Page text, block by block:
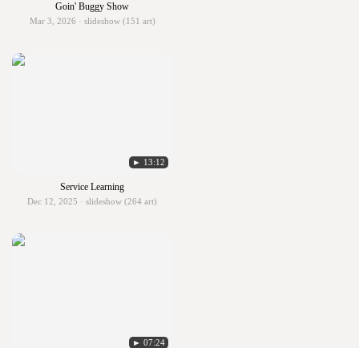
Goin' Buggy Show
Mar 3, 2026 · slideshow (151 art)
► 13:12
Service Learning
Dec 12, 2025 · slideshow (264 art)
► 07:24